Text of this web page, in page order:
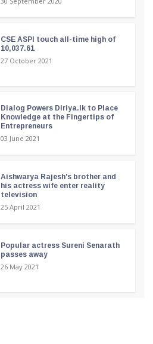
CSE ASPI touch all-time high of
10,037.61
27 October 2021
Dialog Powers Diriya.lk to Place
Knowledge at the Fingertips of
Entrepreneurs
03 June 2021
Aishwarya Rajesh's brother and
his actress wife enter reality
television
25 April 2021
Popular actress Sureni Senarath
passes away
26 May 2021